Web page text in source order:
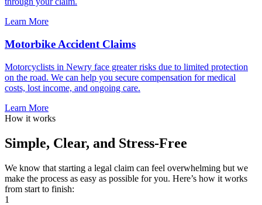
Learn More
Motorbike Accident Claims
Motorcyclists in Newry face greater risks due to limited protection
on the road. We can help you secure compensation for medical
costs, lost income, and ongoing care.
Learn More
How it works
Simple, Clear, and Stress-Free
We know that starting a legal claim can feel overwhelming but we
make the process as easy as possible for you. Here’s how it works
from start to finish:
1